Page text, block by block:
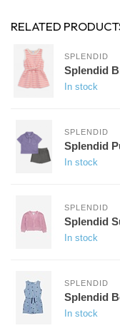
RELATED
SPLENDID
Splendid
In stock
SPLENDID
Splendid
In stock
SPLENDID
Splendid
In stock
SPLENDID
Splendid
In stock